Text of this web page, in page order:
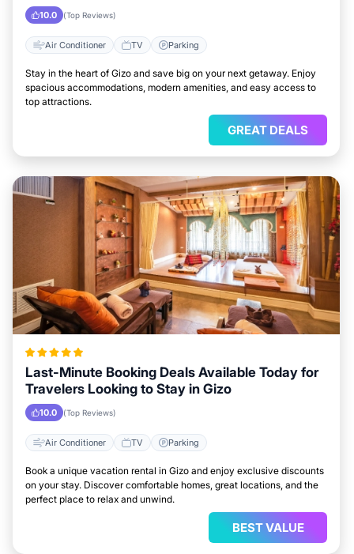
10.0 (Top Reviews)
Air Conditioner TV Parking
Stay in the heart of Gizo and save big on your next getaway. Enjoy
spacious accommodations, modern amenities, and easy access to
top attractions.
GREAT DEALS
Last-Minute Booking Deals Available Today for
Travelers Looking to Stay in Gizo
10.0 (Top Reviews)
Air Conditioner TV Parking
Book a unique vacation rental in Gizo and enjoy exclusive discounts
on your stay. Discover comfortable homes, great locations, and the
perfect place to relax and unwind.
BEST VALUE